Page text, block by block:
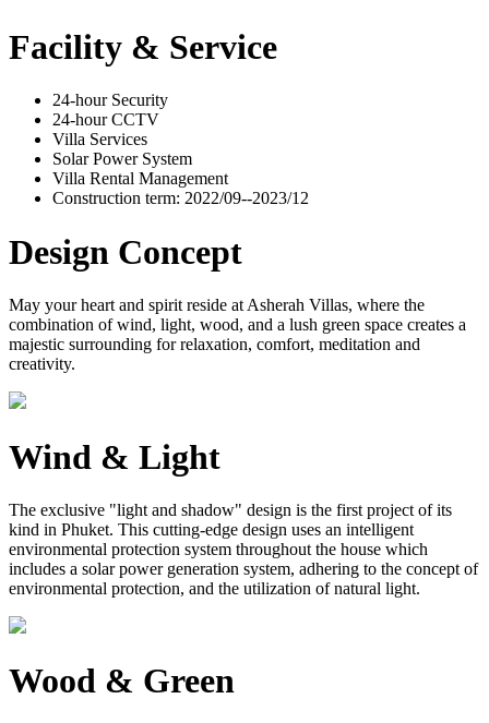
Facility & Service
24-hour Security
24-hour CCTV
Villa Services
Solar Power System
Villa Rental Management
Construction term: 2022/09--2023/12
Design Concept
May your heart and spirit reside at Asherah Villas, where the
combination of wind, light, wood, and a lush green space creates a
majestic surrounding for relaxation, comfort, meditation and
creativity.
Wind & Light
The exclusive "light and shadow" design is the first project of its
kind in Phuket. This cutting-edge design uses an intelligent
environmental protection system throughout the house which
includes a solar power generation system, adhering to the concept of
environmental protection, and the utilization of natural light.
Wood & Green